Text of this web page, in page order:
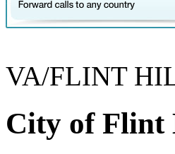
VA/FLINT
City of Flint